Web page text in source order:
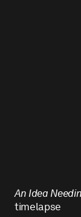
An Idea
timelapse